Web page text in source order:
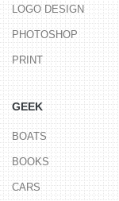
LOGO DESIGN
PHOTOSHOP
PRINT
GEEK
BOATS
BOOKS
CARS